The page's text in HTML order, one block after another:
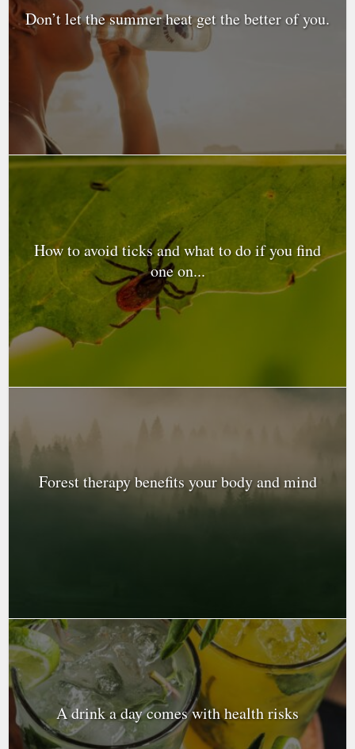
Don’t let the summer heat get the better of you.
How to avoid ticks and what to do if you find
one on...
Forest therapy benefits your body and mind
A drink a day comes with health risks